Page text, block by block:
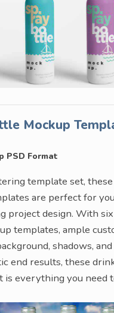
Mockup
PSD Format
template set,
are perfect for
project design. With
templates, ample
shadows,
end results, these
is everything you need